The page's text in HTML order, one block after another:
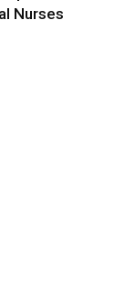
Nurses